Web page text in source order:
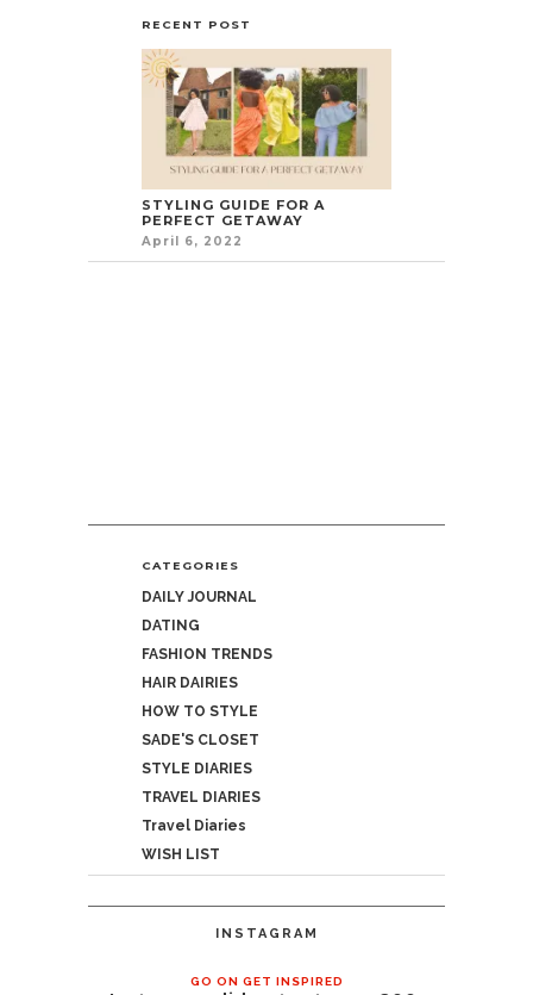
RECENT POST
STYLING GUIDE FOR A
PERFECT GETAWAY
April 6, 2022
CATEGORIES
DAILY JOURNAL
DATING
FASHION TRENDS
HAIR DAIRIES
HOW TO STYLE
SADE'S CLOSET
STYLE DIARIES
TRAVEL DIARIES
Travel Diaries
WISH LIST
INSTAGRAM
GO ON GET INSPIRED